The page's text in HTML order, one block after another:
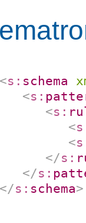
<s: schema
<s:
<s:
<
<
</s:
</s:
</s: schema>